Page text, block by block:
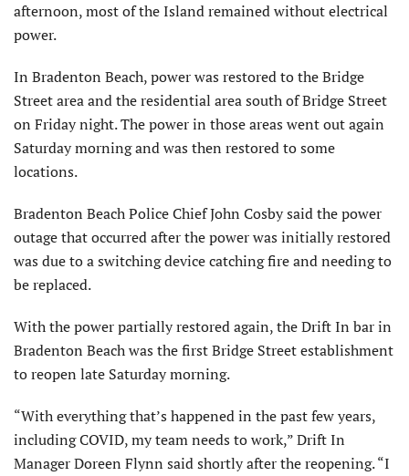
afternoon, most of the Island remained without electrical
power.
In Bradenton Beach, power was restored to the Bridge
Street area and the residential area south of Bridge Street
on Friday night. The power in those areas went out again
Saturday morning and was then restored to some
locations.
Bradenton Beach Police Chief John Cosby said the power
outage that occurred after the power was initially restored
was due to a switching device catching fire and needing to
be replaced.
With the power partially restored again, the Drift In bar in
Bradenton Beach was the first Bridge Street establishment
to reopen late Saturday morning.
“With everything that’s happened in the past few years,
including COVID, my team needs to work,” Drift In
Manager Doreen Flynn said shortly after the reopening. “I